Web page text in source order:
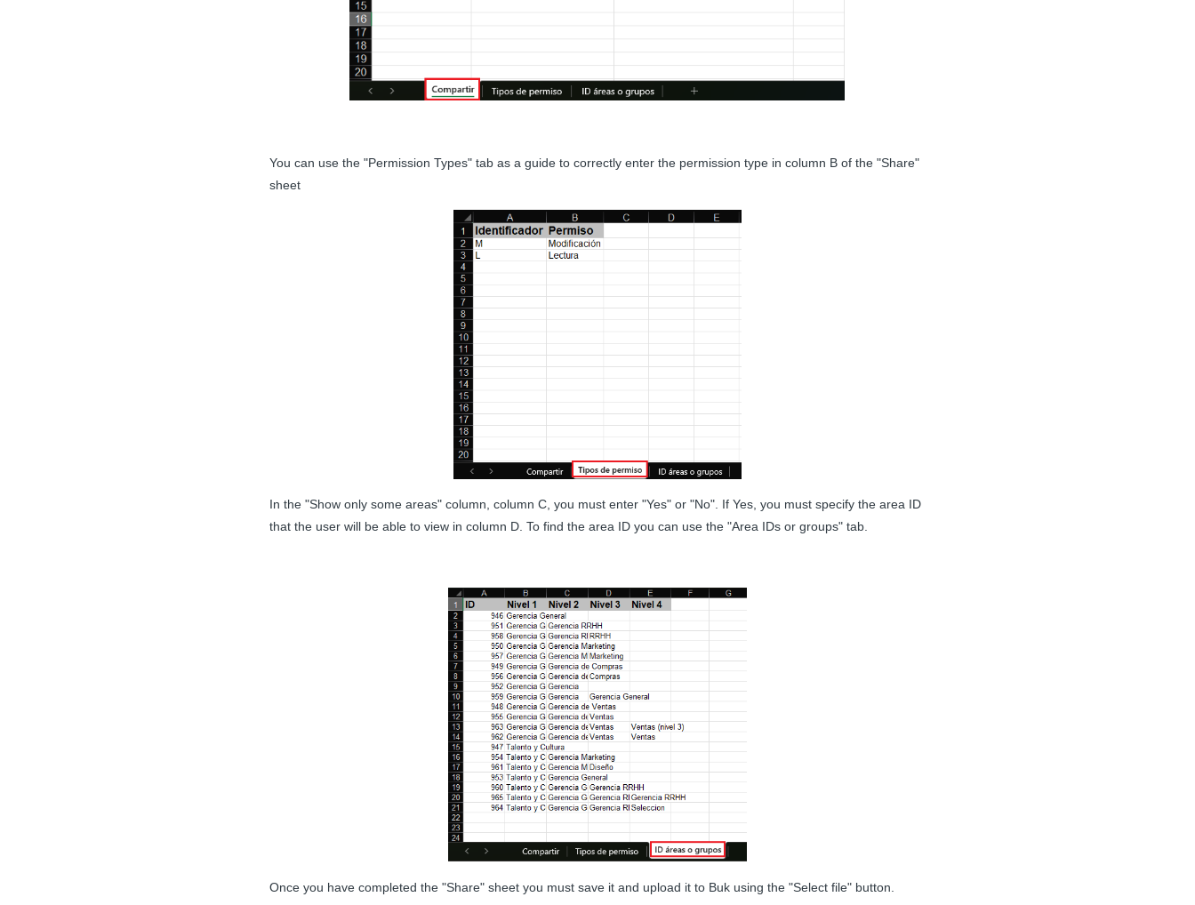
You can use the "Permission Types" tab as a guide to correctly enter the permission type in column B of the "Share"
sheet
In the "Show only some areas" column, column C, you must enter "Yes" or "No". If Yes, you must specify the area ID
that the user will be able to view in column D. To find the area ID you can use the "Area IDs or groups" tab.
Once you have completed the "Share" sheet you must save it and upload it to Buk using the "Select file" button.